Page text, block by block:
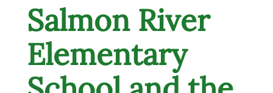
Salmon River
Elementary